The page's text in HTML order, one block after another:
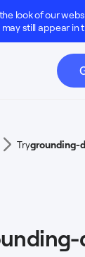
look of our
still appear in
Trygrounding-